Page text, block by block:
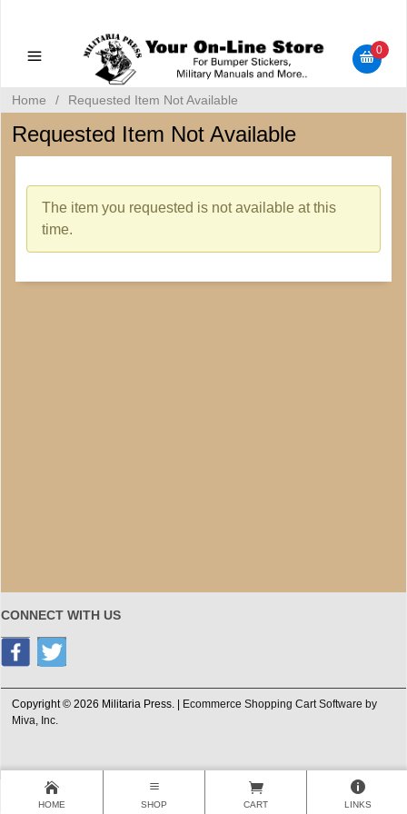
Bumper Stickers
0
Home / Requested Item Not Available
Requested Item Not Available
The item you requested is not available at this
time.
CONNECT WITH US
Copyright © 2026 Militaria Press. |
Ecommerce Shopping Cart Software by
Miva, Inc.
HOME SHOP CART LINKS